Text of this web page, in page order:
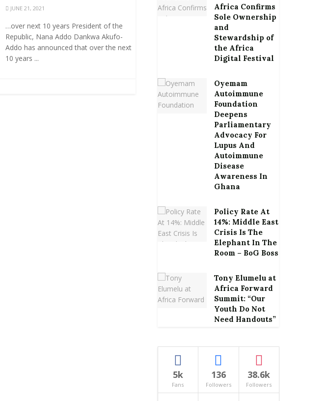
JUNE 21, 2021
…over next 10 years President of the
Republic, Nana Addo Dankwa Akufo-
Addo has announced that over the next
10 years ...
Africa Confirms
Sole Ownership
and
Stewardship of
the Africa
Digital Festival
Oyemam
Autoimmune
Foundation
Deepens
Parliamentary
Advocacy For
Lupus And
Autoimmune
Disease
Awareness In
Ghana
Policy Rate At
14%: Middle East
Crisis Is The
Elephant In The
Room – BoG Boss
Tony Elumelu at
Africa Forward
Summit: “Our
Youth Do Not
Need Handouts”
5k
Fans
136
Followers
38.6k
Followers